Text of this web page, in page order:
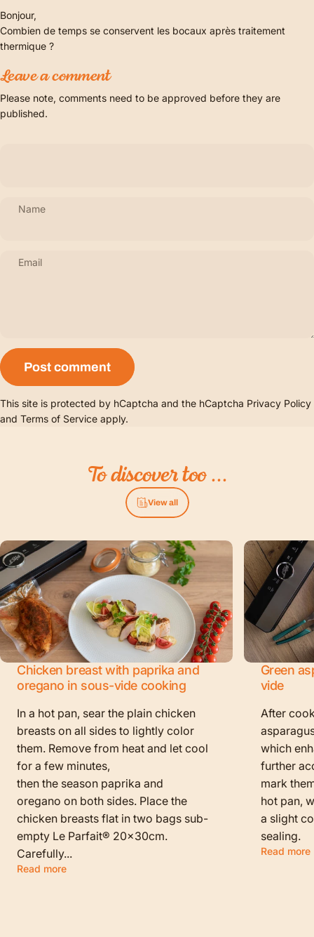
Bonjour,
Combien de temps se conservent les bocaux après traitement
thermique ?
Leave a comment
Please note, comments need to be approved before they are
published.
Name
Email
Message
Post comment
This site is protected by hCaptcha and the hCaptcha Privacy Policy
and Terms of Service apply.
Todiscovertoo...
View all
Chicken breast with paprika and
oregano in sous-vide cooking
In a hot pan, sear the plain chicken
breasts on all sides to lightly color
them. Remove from heat and let cool
for a few minutes,
then the season paprika and
oregano on both sides. Place the
chicken breasts flat in two bags sub-
empty Le Parfait® 20x30cm.
Carefully...
Read more
Green
vide
After
which
further
mark
hot pan,
a slight
sealing.
Read more